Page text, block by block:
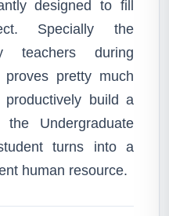
designed to fill
Specially the
teachers during
proves pretty much
build a
Undergraduate
turns into a
human resource.